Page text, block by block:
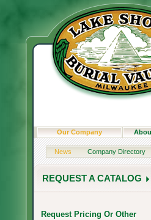
Our Company
News Company Directory
REQUEST A CATALOG
Request Pricing Or Other